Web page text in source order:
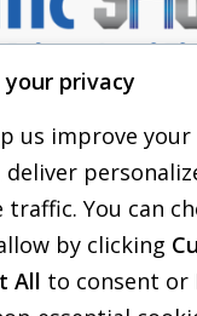
PACIFIC SHORING
FAQS
privacy
us improve your
deliver
traffic. You can
by clicking
All to consent or